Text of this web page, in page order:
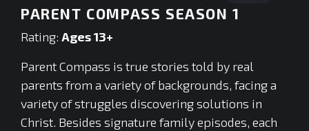
0
seconds
PARENT COMPASS SEASON 1
Rating: Ages 13+
Parent Compass is true stories told by real
parents from a variety of backgrounds, facing a
variety of struggles discovering solutions in
Christ. Besides signature family episodes, each